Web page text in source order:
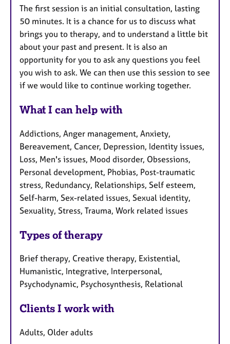
The first session is an initial consultation, lasting
50 minutes. It is a chance for us to discuss what
brings you to therapy, and to understand a little bit
about your past and present. It is also an
opportunity for you to ask any questions you feel
you wish to ask. We can then use this session to see
if we would like to continue working together.
What I can help with
Addictions, Anger management, Anxiety,
Bereavement, Cancer, Depression, Identity issues,
Loss, Men's issues, Mood disorder, Obsessions,
Personal development, Phobias, Post-traumatic
stress, Redundancy, Relationships, Self esteem,
Self-harm, Sex-related issues, Sexual identity,
Sexuality, Stress, Trauma, Work related issues
Types of therapy
Brief therapy, Creative therapy, Existential,
Humanistic, Integrative, Interpersonal,
Psychodynamic, Psychosynthesis, Relational
Clients I work with
Adults, Older adults